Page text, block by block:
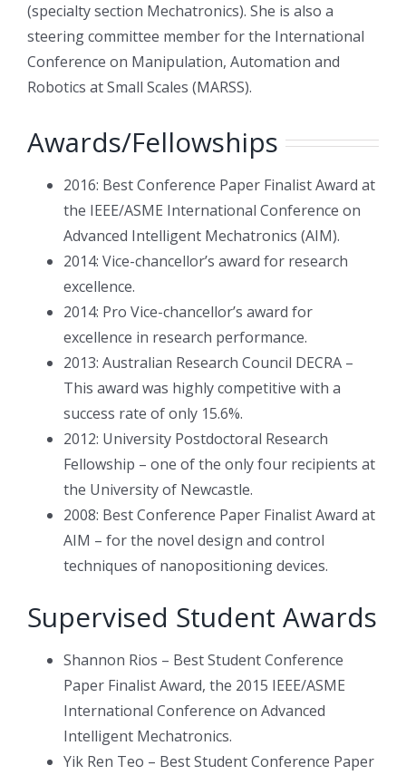
(specialty section Mechatronics). She is also a
steering committee member for the International
Conference on Manipulation, Automation and
Robotics at Small Scales (MARSS).
Awards/Fellowships
2016: Best Conference Paper Finalist Award at
the IEEE/ASME International Conference on
Advanced Intelligent Mechatronics (AIM).
2014: Vice-chancellor’s award for research
excellence.
2014: Pro Vice-chancellor’s award for
excellence in research performance.
2013: Australian Research Council DECRA –
This award was highly competitive with a
success rate of only 15.6%.
2012: University Postdoctoral Research
Fellowship – one of the only four recipients at
the University of Newcastle.
2008: Best Conference Paper Finalist Award at
AIM – for the novel design and control
techniques of nanopositioning devices.
Supervised Student Awards
Shannon Rios – Best Student Conference
Paper Finalist Award, the 2015 IEEE/ASME
International Conference on Advanced
Intelligent Mechatronics.
Yik Ren Teo – Best Student Conference Paper